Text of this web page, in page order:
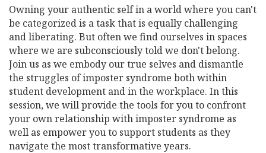
Owning your authentic self in a world where you can't
be categorized is a task that is equally challenging
and liberating. But often we find ourselves in spaces
where we are subconsciously told we don't belong.
Join us as we embody our true selves and dismantle
the struggles of imposter syndrome both within
student development and in the workplace. In this
session, we will provide the tools for you to confront
your own relationship with imposter syndrome as
well as empower you to support students as they
navigate the most transformative years.